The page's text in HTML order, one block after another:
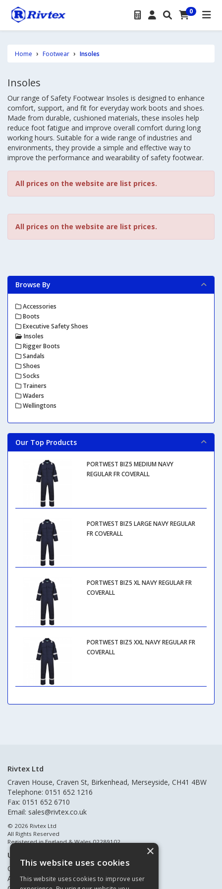
0
Home Footwear Insoles
Insoles
Our range of Safety Footwear Insoles is designed to enhance
comfort, support, and fit for everyday work boots and shoes.
Made from durable, cushioned materials, these insoles help
reduce foot fatigue and improve overall comfort during long
working hours. Suitable for a wide range of industries and
environments, they provide a simple and effective way to
improve the performance and wearability of safety footwear.
All prices on the website are list prices.
All prices on the website are list prices.
Browse By
Accessories
Boots
Executive Safety Shoes
Insoles
Rigger Boots
Sandals
Shoes
Socks
Trainers
Waders
Wellingtons
Our Top Products
PORTWEST BIZ5 MEDIUM NAVY
REGULAR FR COVERALL
PORTWEST BIZ5 LARGE NAVY REGULAR
FR COVERALL
PORTWEST BIZ5 XL NAVY REGULAR FR
COVERALL
PORTWEST BIZ5 XXL NAVY REGULAR FR
COVERALL
Rivtex Ltd
Craven House, Craven St, Birkenhead, Merseyside, CH41 4BW
Telephone: 0151 652 1216
Fax: 0151 652 6710
Email: sales@rivtex.co.uk
© 2026 Rivtex Ltd
All Rights Reserved
Registered in England & Wales 02289102
Useful Links
Quote Requests
About Us
×
This website uses cookies
This website uses cookies to improve user